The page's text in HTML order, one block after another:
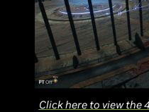
Click here to view the